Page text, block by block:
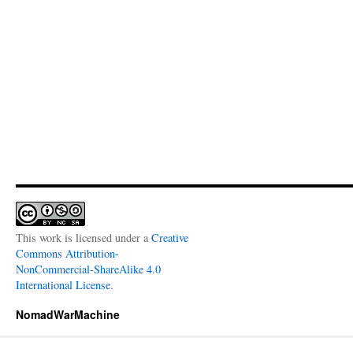
This work is licensed under a Creative
Commons Attribution-
NonCommercial-ShareAlike 4.0
International License.
NomadWarMachine